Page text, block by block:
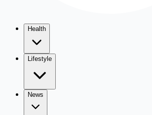
Health
Lifestyle
News